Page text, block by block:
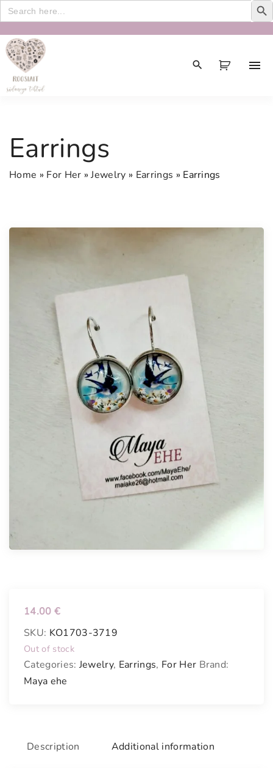
Search
for:
Earrings
Home » For Her »Jewelry » Earrings » Earrings
14.00 €
SKU: KO1703-3719
Out of stock
Categories: Jewelry, Earrings, For Her Brand:
Maya ehe
Description Additional information